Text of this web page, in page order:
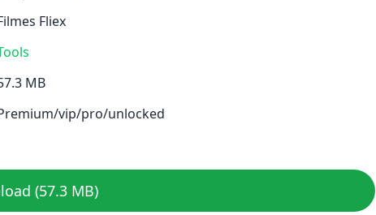
Fliex
MB
vip/pro/unlocked
(57.3 MB)